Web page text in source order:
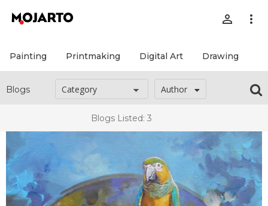
person_outline more_vert
Painting Printmaking Digital Art Drawing
Blogs Author
Blogs Listed: 3